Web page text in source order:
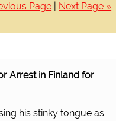
Page Next Page »
Arrest in Finland for
his stinky tongue as